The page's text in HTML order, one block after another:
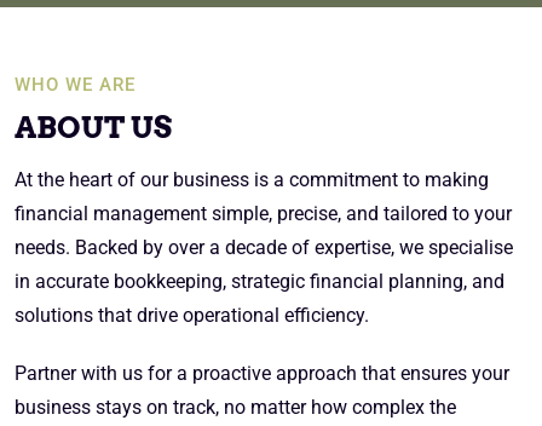
WHO WE ARE
ABOUT US
At the heart of our business is a commitment to making
financial management simple, precise, and tailored to your
needs. Backed by over a decade of expertise, we specialise
in accurate bookkeeping, strategic financial planning, and
solutions that drive operational efficiency.
Partner with us for a proactive approach that ensures your
business stays on track, no matter how complex the